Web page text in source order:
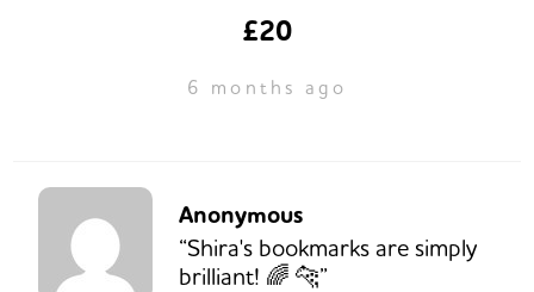
£20
6 months ago
Anonymous
“Shira's bookmarks are simply
brilliant! 🌈 🐆”